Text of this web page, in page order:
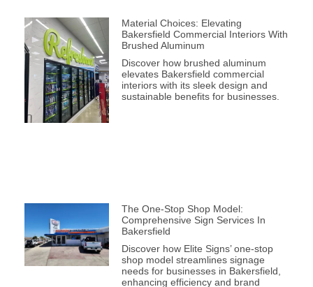
Material Choices: Elevating
Bakersfield Commercial Interiors With
Brushed Aluminum
Discover how brushed aluminum
elevates Bakersfield commercial
interiors with its sleek design and
sustainable benefits for businesses.
The One-Stop Shop Model:
Comprehensive Sign Services In
Bakersfield
Discover how Elite Signs’ one-stop
shop model streamlines signage
needs for businesses in Bakersfield,
enhancing efficiency and brand